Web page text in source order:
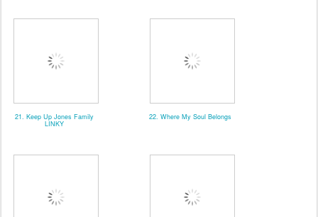
21. Keep Up Jones Family
LINKY
22. Where My Soul Belongs